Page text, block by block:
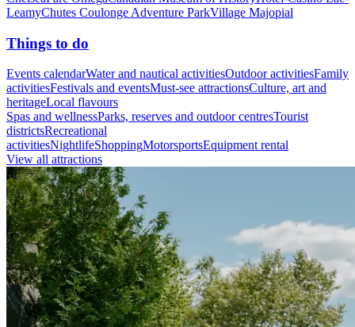
LeamyChutes Coulonge Adventure ParkVillage Majopial
Things to do
Events calendarWater and nautical activitiesOutdoor activitiesFamily
activitiesFestivals and eventsMust-see attractionsCulture, art and
heritageLocal flavours
Spas and wellnessParks, reserves and outdoor centresTourist
districtsRecreational
activitiesNightlifeShoppingMotorsportsEquipment rental
View all attractions